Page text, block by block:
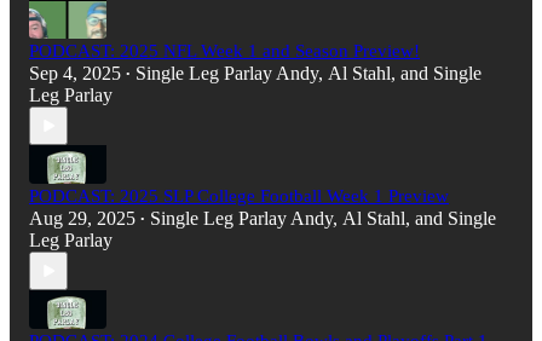
PODCAST: 2025 NFL Week 1 and Season Preview!
Sep 4, 2025 • Single Leg Parlay Andy, Al Stahl, and Single
Leg Parlay
PODCAST: 2025 SLP College Football Week 1 Preview
Aug 29, 2025 • Single Leg Parlay Andy, Al Stahl, and Single
Leg Parlay